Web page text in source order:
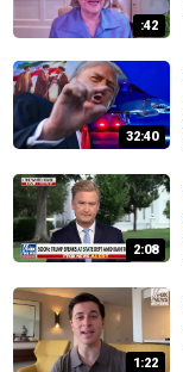
:42
32:40
2:08
1:22